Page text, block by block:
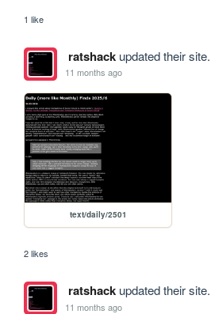
1 like
ratshackupdated their site.
11 months ago
text/daily/2501
2 likes
ratshackupdated their site.
11 months ago